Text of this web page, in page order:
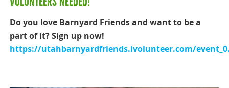
Do you love Barnyard Friends and want to be a
part of it? Sign up now!
https://utahbarnyardfriends.ivolunteer.com/